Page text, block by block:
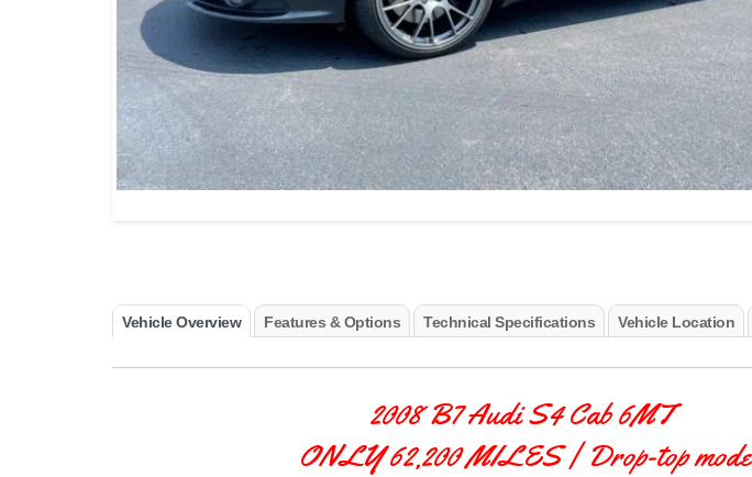
Vehicle Overview Features & Options Technical Specifications Vehicle Location
2008 B7 Audi S4 Cab 6MT
ONLY 62,200 MILES| Drop-top mode